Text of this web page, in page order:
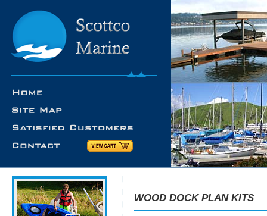
WOOD DOCK PLAN KITS